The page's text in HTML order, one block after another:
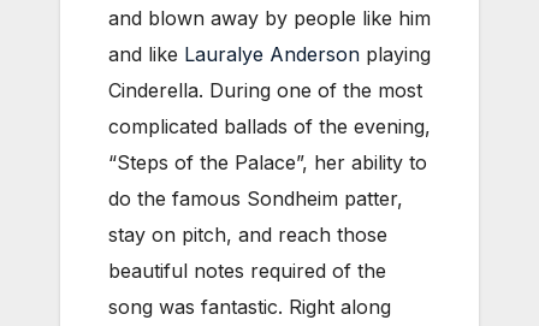
and blown away by people like him
and like Lauralye Anderson playing
Cinderella. During one of the most
complicated ballads of the evening,
“Steps of the Palace”, her ability to
do the famous Sondheim patter,
stay on pitch, and reach those
beautiful notes required of the
song was fantastic. Right along